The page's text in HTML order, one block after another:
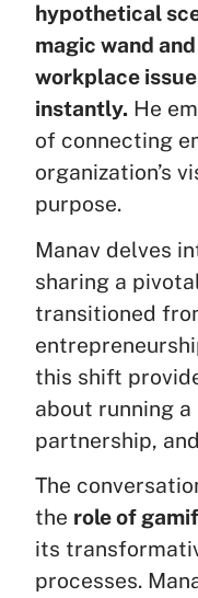
hypothetical
magic wand
workplace
instantly. He
of connecting
organization’s
purpose.
Manav delves
sharing a
transitioned
this shift
about running
partnership,
The
the role of
its
processes.